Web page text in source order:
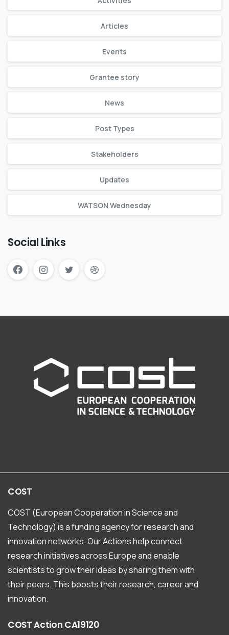
Articles
Events
Grantee story
News
Post Types
Stakeholders
Updates
WATSON Wednesday
Social Links
COST
COST (European Cooperation in Science and
Technology) is a funding agency for research and
innovation networks. Our Actions help connect
research initiatives across Europe and enable
scientists to grow their ideas by sharing them with
their peers. This boosts their research, career and
innovation.
COSTAction CA19120